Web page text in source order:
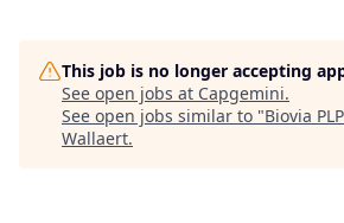
This job is no longer accepting
See open jobs at Capgemini.
See open jobs similar to "Biovia
Wallaert.